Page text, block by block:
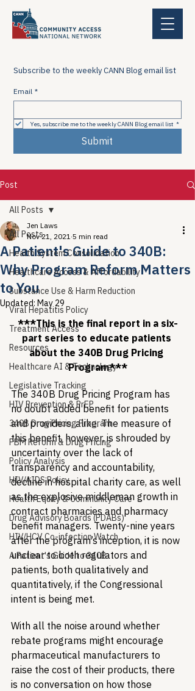
Subscribe to the weekly CANN Blog email list
Email *
Yes, subscribe me to the weekly CANN Blog email list *
Submit
Post
All Posts
Health System Consolidation
Healthcare Access & Affordability
Substance Use & Harm Reduction
Viral Hepatitis Policy
Treatment Access
Resources
Healthcare AI & Technology
Legislative Tracking
HIV Prevention & PrEP
340B Drug Pricing Program
PBM Reform & Drug Pricing
Policy Analysis
HIV/AIDS Policy
Health Equity & Community Care
Drug Advisory Boards (PDABs)
HIV/HCV Co-infection Watch
A Patient's Guide to 340B
All Posts
A Patient's Guide to 340B:
Why Program Reform Matters
to You
Jen Laws
Nov 21, 2021 5 min read
Updated: May 29
***This is the final report in a six-
part series to educate patients
about the 340B Drug Pricing
Program***
The 340B Drug Pricing Program has
no doubt added benefit for patients
and providers, alike. The measure of
this benefit, however, is shrouded by
uncertainty over the lack of
transparency and accountability,
decline in hospital charity care, as well
as the explosive middleman growth in
contract pharmacies and pharmacy
benefit managers. Twenty-nine years
after the program’s inception, it is now
unclear to both regulators and
patients, both qualitatively and
quantitatively, if the Congressional
intent is being met.
With all the noise around whether
rebate programs might encourage
pharmaceutical manufacturers to
raise the cost of their products, there
is no conversation on how those